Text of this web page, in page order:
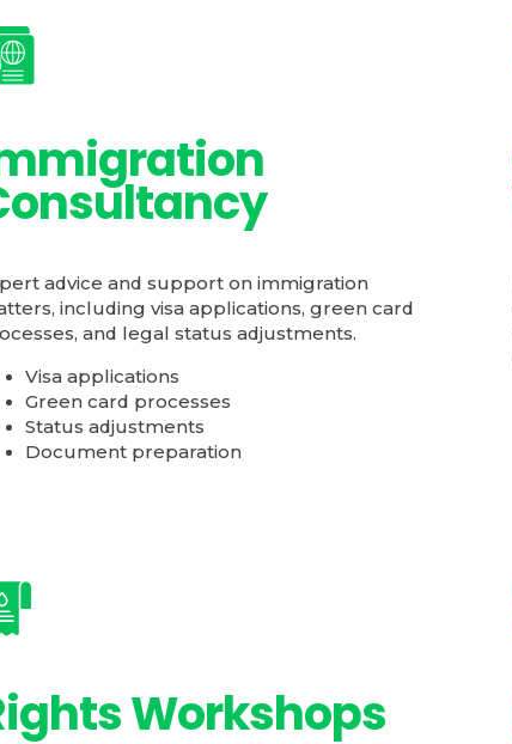
advice and support on immigration
including visa applications, green card
and legal status adjustments.
Visa applications
Green card processes
Status adjustments
Document preparation
Workshops